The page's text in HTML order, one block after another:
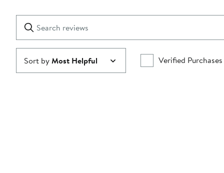
1
star
Search
reviews
Clear
Submit
Sort byMost Helpful Verified Purchases